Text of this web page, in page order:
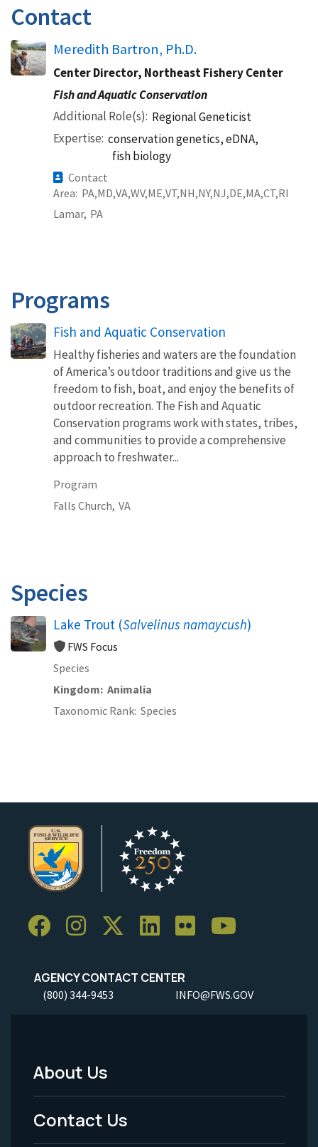
Contact
Meredith Bartron, Ph.D.
Center Director, Northeast Fishery Center
Fish and Aquatic Conservation
Additional Role(s) Regional Geneticist
Expertise conservation genetics, eDNA,
fish biology
Contact
Area PA MD VA WV ME VT NH NY NJ DE MA CT RI
Lamar, PA
Programs
Fish and Aquatic Conservation
Healthy fisheries and waters are the foundation
of America’s outdoor traditions and give us the
freedom to fish, boat, and enjoy the benefits of
outdoor recreation. The Fish and Aquatic
Conservation programs work with states, tribes,
and communities to provide a comprehensive
approach to freshwater...
Program
Falls Church, VA
Species
Lake Trout (Salvelinus namaycush)
FWS Focus
Species
Kingdom Animalia
Taxonomic Rank Species
AGENCY CONTACT CENTER
(800) 344-9453 INFO@FWS.GOV
Footer
Menu
-
About Us
Contact Us